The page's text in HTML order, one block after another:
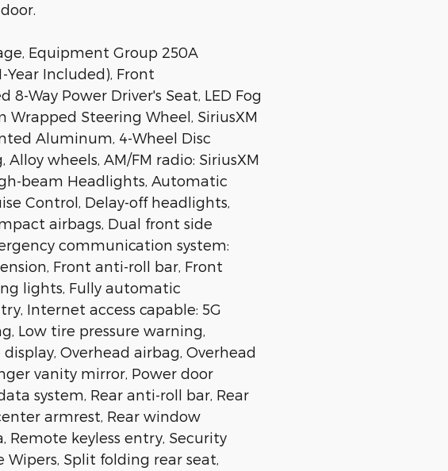
Equipment Group 250A
Year Included), Front
8-Way Power Driver's Seat, LED Fog
Wrapped Steering Wheel, SiriusXM
Aluminum, 4-Wheel Disc
Alloy wheels, AM/FM radio: SiriusXM
beam Headlights, Automatic
Control, Delay-off headlights,
airbags, Dual front side
communication system:
Front anti-roll bar, Front
lights, Fully automatic
Internet access capable: 5G
Low tire pressure warning,
Overhead airbag, Overhead
vanity mirror, Power door
system, Rear anti-roll bar, Rear
armrest, Rear window
Remote keyless entry, Security
Wipers, Split folding rear seat,